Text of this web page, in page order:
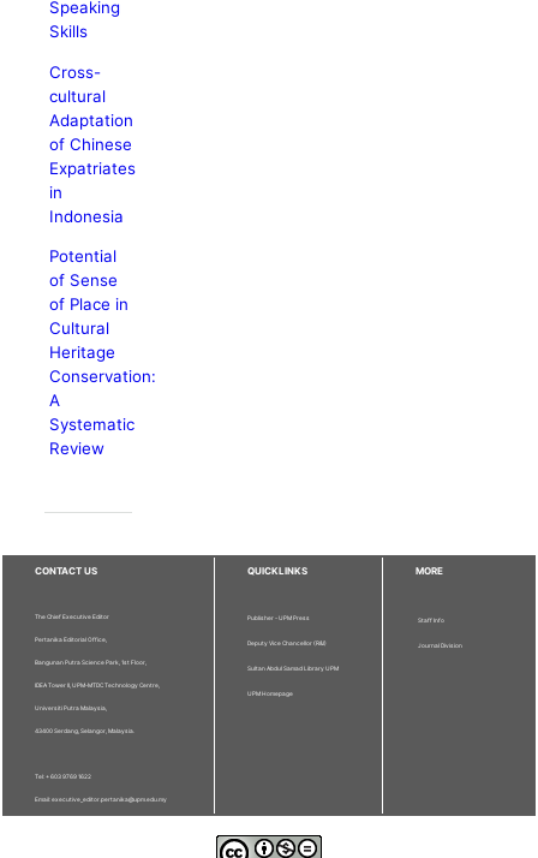
Speaking
Skills
Cross-
cultural
Adaptation
of Chinese
Expatriates
in
Indonesia
Potential
of Sense
of Place in
Cultural
Heritage
Conservation:
A
Systematic
Review
CONTACT US
The Chief Executive Editor
Pertanika Editorial Office,
Bangunan Putra Science Park, 1st Floor,
IDEA Tower II, UPM-MTDC Technology Centre,
Universiti Putra Malaysia,
43400 Serdang, Selangor, Malaysia.
Tel: + 603 9769 1622
Email: executive_editor.pertanika@upm.edu.my
QUICKLINKS
Publisher - UPM Press
Deputy Vice Chancellor (R&I)
Sultan Abdul Samad Library UPM
UPM Homepage
MORE
Staff Info
Journal Division